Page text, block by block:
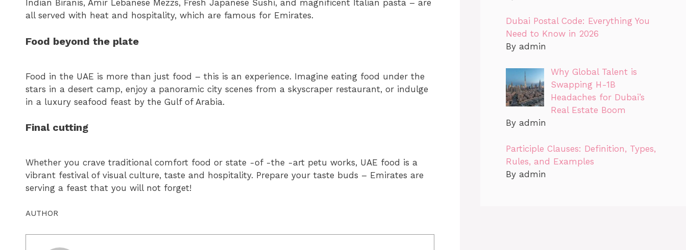
Indian Biranis, Amir Lebanese Mezzs, Fresh Japanese Sushi, and magnificent Italian pasta – are
all served with heat and hospitality, which are famous for Emirates.
Food beyond the plate
Food in the UAE is more than just food – this is an experience. Imagine eating food under the
stars in a desert camp, enjoy a panoramic city scenes from a skyscraper restaurant, or indulge
in a luxury seafood feast by the Gulf of Arabia.
Final cutting
Whether you crave traditional comfort food or state -of -the -art petu works, UAE food is a
vibrant festival of visual culture, taste and hospitality. Prepare your taste buds – Emirates are
serving a feast that you will not forget!
AUTHOR
Dubai Postal Code: Everything You
Need to Know in 2026
By admin
Why Global Talent is
Swapping H-1B
Headaches for Dubai’s
Real Estate Boom
By admin
Participle Clauses: Definition, Types,
Rules, and Examples
By admin